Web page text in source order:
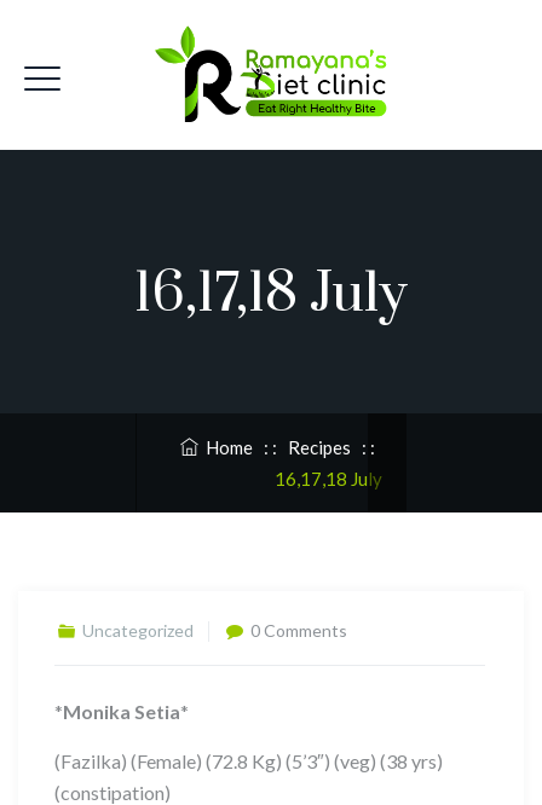
16,17,18 July
Home : : Recipes : :
16,17,18 July
Uncategorized 0 Comments
*Monika Setia*
(Fazilka) (Female) (72.8 Kg) (5’3″) (veg) (38 yrs)
(constipation)